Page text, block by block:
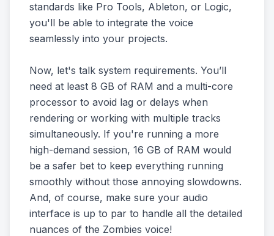
standards like Pro Tools, Ableton, or Logic,
you'll be able to integrate the voice
seamlessly into your projects.
Now, let's talk system requirements. You’ll
need at least 8 GB of RAM and a multi-core
processor to avoid lag or delays when
rendering or working with multiple tracks
simultaneously. If you're running a more
high-demand session, 16 GB of RAM would
be a safer bet to keep everything running
smoothly without those annoying slowdowns.
And, of course, make sure your audio
interface is up to par to handle all the detailed
nuances of the Zombies voice!